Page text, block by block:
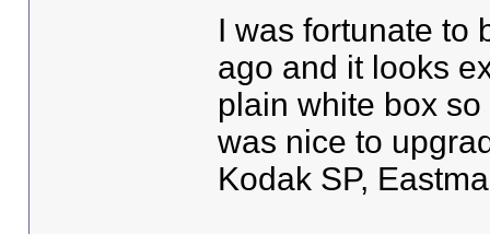
I was fortunate to
ago and it looks
plain white box
was nice to
Kodak SP,